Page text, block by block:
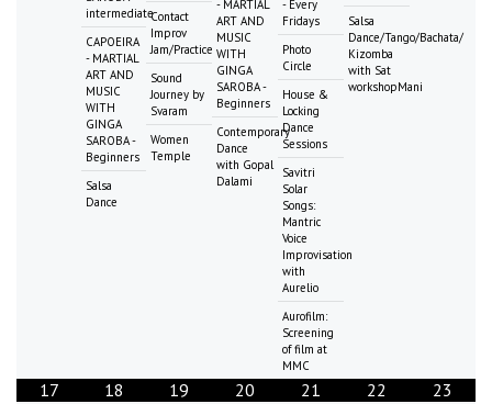
intermediate
CAPOEIRA
- MARTIAL
ART AND
MUSIC
WITH
GINGA
SAROBA -
Beginners
Salsa
Dance
Contact
Improv
Jam/Practice
Sound
Journey by
Svaram
Women
Temple
- MARTIAL
ART AND
MUSIC
WITH
GINGA
SAROBA -
Beginners
Contemporary
Dance
with Gopal
Dalami
- Every
Fridays
Photo
Circle
House &
Locking
Dance
Sessions
Savitri
Solar
Songs:
Mantric
Voice
Improvisation
with
Aurelio
Aurofilm:
Screening
of film at
MMC
Salsa
Dance/Tango/Bachata/
Kizomba
with Sat
workshopMani
17 18 19 20 21 22 23